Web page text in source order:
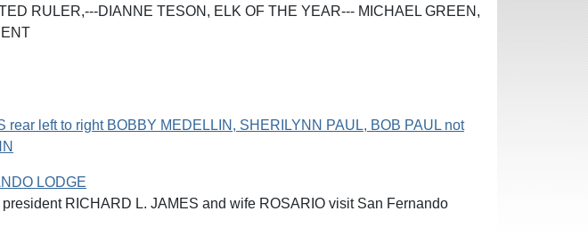
RULER,---DIANNE TESON, ELK OF THE YEAR--- MICHAEL GREEN,
left to right BOBBY MEDELLIN, SHERILYNN PAUL, BOB PAUL not
LODGE
RICHARD L. JAMES and wife ROSARIO visit San Fernando